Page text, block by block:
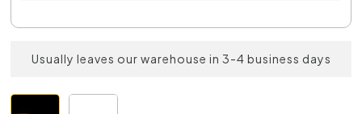
Usually leaves our warehouse in 3-4 business days